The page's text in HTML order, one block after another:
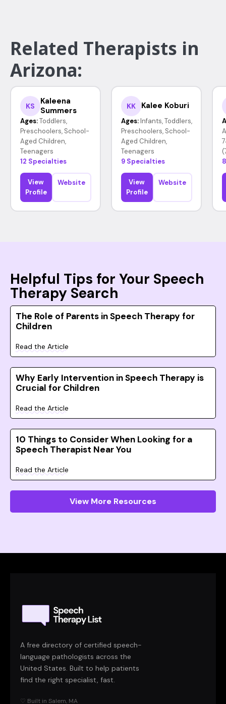
Related Therapists in
Arizona:
KS
Kaleena
Summers
Ages: Toddlers,
Preschoolers, School-
Aged Children,
Teenagers
12 Specialties
View
Profile
Website
KK Kalee Koburi
Ages: Infants, Toddlers,
Preschoolers, School-
Aged Children,
Teenagers
9 Specialties
View
Profile
Website
Helpful Tips for Your Speech
Therapy Search
The Role of Parents in Speech Therapy for
Children
Read the Article
Why Early Intervention in Speech Therapy is
Crucial for Children
Read the Article
10 Things to Consider When Looking for a
Speech Therapist Near You
Read the Article
View More Resources
A free directory of certified speech-
language pathologists across the
United States. Built to help patients
find the right specialist, fast.
♡ Built in Salem, MA